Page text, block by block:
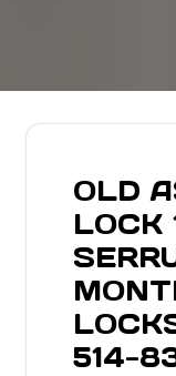
OLD
LOCK
514-